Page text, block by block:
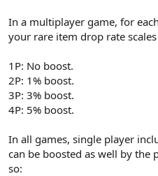
In a multiplayer game, for
your rare item drop rate
1P: No boost.
2P: 1% boost.
3P: 3% boost.
4P: 5% boost.
In all games, single player
can be boosted as well by the
so: